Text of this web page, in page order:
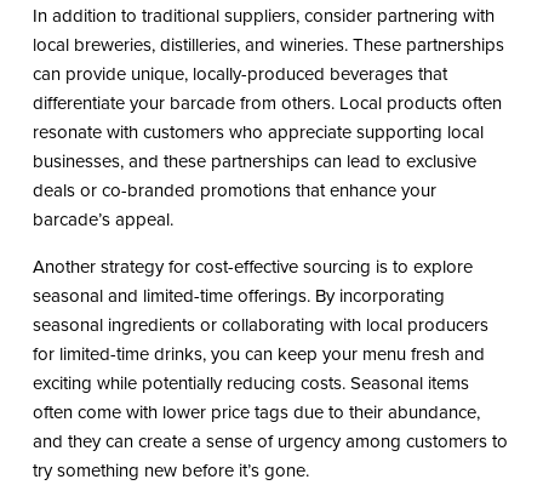
In addition to traditional suppliers, consider partnering with
local breweries, distilleries, and wineries. These partnerships
can provide unique, locally-produced beverages that
differentiate your barcade from others. Local products often
resonate with customers who appreciate supporting local
businesses, and these partnerships can lead to exclusive
deals or co-branded promotions that enhance your
barcade’s appeal.
Another strategy for cost-effective sourcing is to explore
seasonal and limited-time offerings. By incorporating
seasonal ingredients or collaborating with local producers
for limited-time drinks, you can keep your menu fresh and
exciting while potentially reducing costs. Seasonal items
often come with lower price tags due to their abundance,
and they can create a sense of urgency among customers to
try something new before it’s gone.